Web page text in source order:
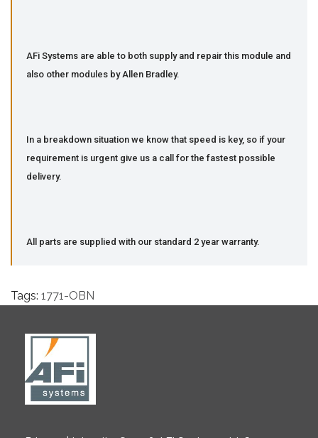
AFi Systems are able to both supply and repair this module and
also other modules by Allen Bradley.
In a breakdown situation we know that speed is key, so if your
requirement is urgent give us a call for the fastest possible
delivery.
All parts are supplied with our standard 2 year warranty.
Tags: 1771-OBN